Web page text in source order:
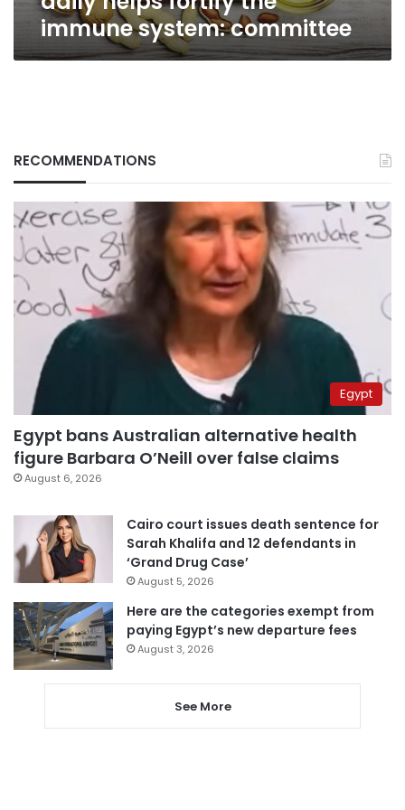
immune system: committee
RECOMMENDATIONS
Egypt
Egypt bans Australian alternative health
figure Barbara O’Neill over false claims
August 6, 2026
Cairo court issues death sentence for
Sarah Khalifa and 12 defendants in
‘Grand Drug Case’
August 5, 2026
Here are the categories exempt from
paying Egypt’s new departure fees
August 3, 2026
See More